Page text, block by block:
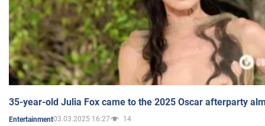
35-year-old Julia Fox came to the 2025 Oscar afterparty
Entertainment03.03.2025 16:27 14